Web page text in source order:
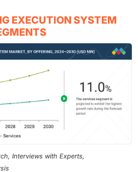
EXECUTION SYSTEM
Interviews with Experts,